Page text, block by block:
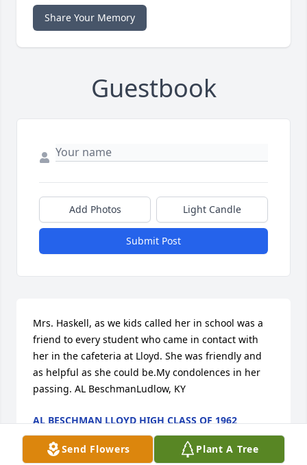
Share Your Memory
Guestbook
Add Photos Light Candle
Submit Post
Mrs. Haskell, as we kids called her in school was a
friend to every student who came in contact with
her in the cafeteria at Lloyd. She was friendly and
as helpful as she could be.My condolences in her
passing. AL BeschmanLudlow, KY
AL BESCHMAN LLOYD HIGH CLASS OF 1962
Nov 12, 2017
Send Flowers
Plant A Tree